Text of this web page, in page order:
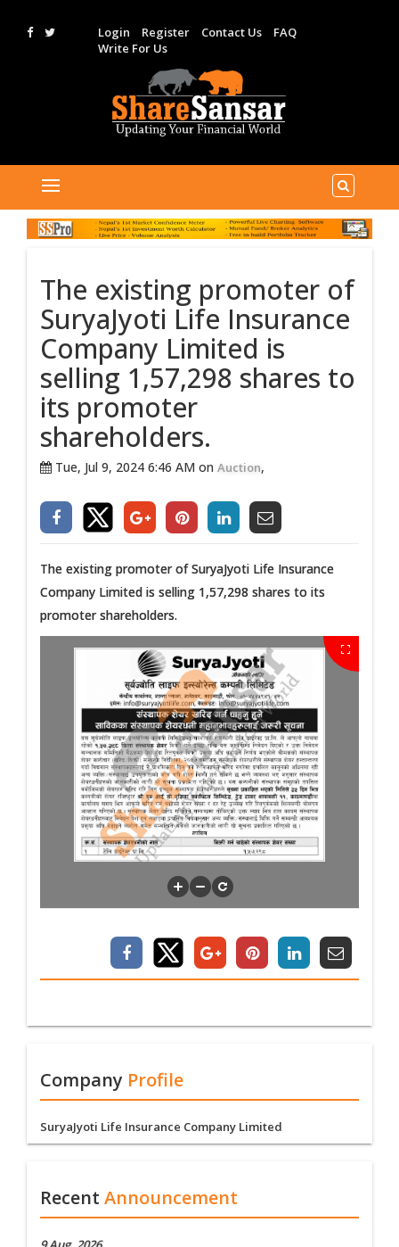
Login Register Contact Us
FAQ
Write For Us
The existing promoter of
SuryaJyoti Life Insurance
Company Limited is
selling 1,57,298 shares to
its promoter
shareholders.
Tue, Jul 9, 2024 6:46 AM on Auction,
The existing promoter of SuryaJyoti Life Insurance
Company Limited is selling 1,57,298 shares to its
promoter shareholders.
Company Profile
SuryaJyoti Life Insurance Company Limited
Recent Announcement